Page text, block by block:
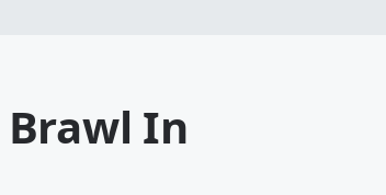
Brawl In